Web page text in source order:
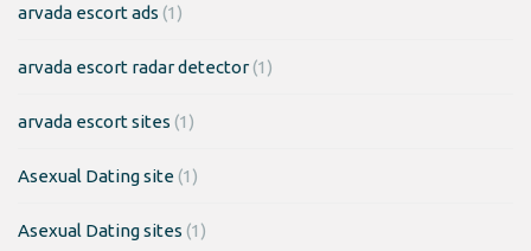
arvada escort ads (1)
arvada escort radar detector(1)
arvada escort sites (1)
Asexual Dating site(1)
Asexual Dating sites (1)